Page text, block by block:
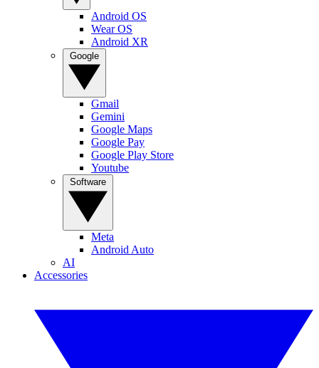
Android OS
Wear OS
Android XR
Gmail
Gemini
Google Maps
Google Pay
Google Play Store
Youtube
Meta
Android Auto
AI
Accessories